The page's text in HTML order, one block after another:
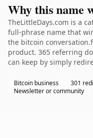
Why this name
TheLittleDays.com is a
full-phrase name that
the bitcoin
product. 365 referring
can keep by simply
Bitcoin business
301
Newsletter or community